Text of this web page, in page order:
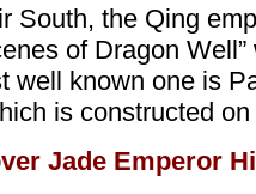
South, the Qing
of Dragon
well known one is
is constructed
Jade Emperor